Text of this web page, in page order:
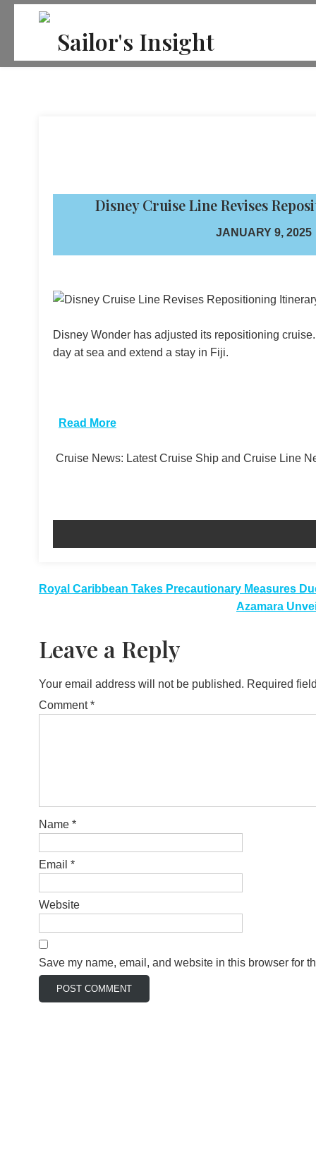
Skip
Sailor's Insight
Disney Cruise Line Revises
JANUARY 9, 2025
Disney Wonder has adjusted its repositioning
day at sea and extend a stay in Fiji.
Read More
Cruise News: Latest Cruise Ship and Cruise Line
Post
Royal Caribbean Takes Precautionary Measures
Azamara
Leave a Reply
Your email address will not be published. Required
Comment*
Name *
Email *
Website
Save my name, email, and website in this browser for